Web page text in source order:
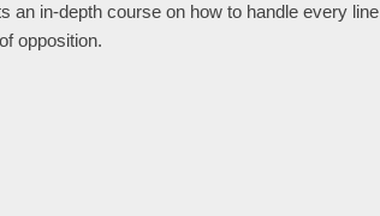
an in-depth course on how to handle every
opposition.